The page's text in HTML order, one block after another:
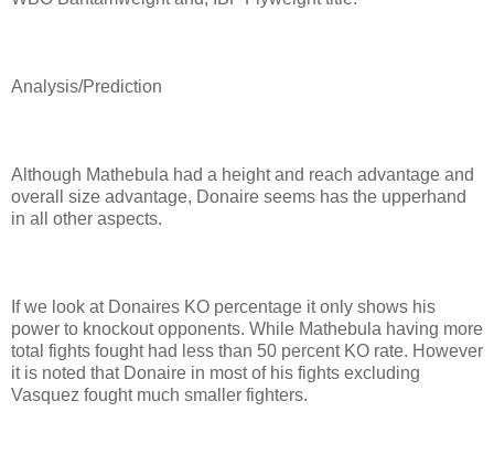
Analysis/Prediction
Although Mathebula had a height and reach advantage and
overall size advantage, Donaire seems has the upperhand
in all other aspects.
If we look at Donaires KO percentage it only shows his
power to knockout opponents. While Mathebula having more
total fights fought had less than 50 percent KO rate. However
it is noted that Donaire in most of his fights excluding
Vasquez fought much smaller fighters.